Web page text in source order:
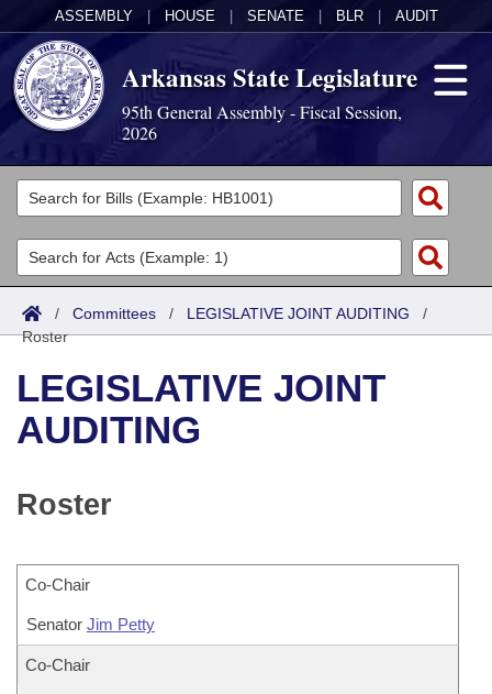
ASSEMBLY HOUSE SENATE BLR AUDIT
Arkansas State Legislature
95th General Assembly - Fiscal Session,
2026
Legislators
List All
Search
Committees
Joint
Senate
House
Bills in House Committees
Bills in Senate Committees
Bills in Joint Committees
Acts
Search by Range
Advanced Search
Bills
Search by Range
Advanced Search
Recent Activities
Personalized Bill Tracking
Bills Returned from Committee
Calendars
Meetings and Events
Bills on Committee Agendas
House Budget
Arkansas Law
Arkansas Code and Constitution of 1874
Budget
/ Committees / LEGISLATIVE JOINT AUDITING /
Roster
LEGISLATIVE JOINT
AUDITING
Roster
Co-Chair
Senator Jim Petty
Co-Chair